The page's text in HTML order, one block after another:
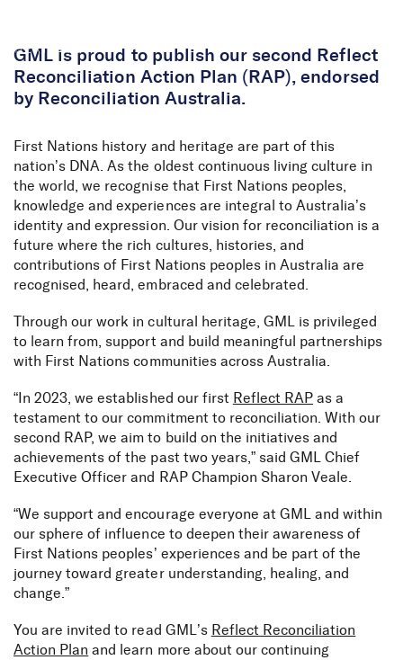
GML is proud to publish our second Reflect
Reconciliation Action Plan (RAP), endorsed
by Reconciliation Australia.
First Nations history and heritage are part of this
nation’s DNA. As the oldest continuous living culture in
the world, we recognise that First Nations peoples,
knowledge and experiences are integral to Australia’s
identity and expression. Our vision for reconciliation is a
future where the rich cultures, histories, and
contributions of First Nations peoples in Australia are
recognised, heard, embraced and celebrated.
Through our work in cultural heritage, GML is privileged
to learn from, support and build meaningful partnerships
with First Nations communities across Australia.
“In 2023, we established our first Reflect RAP as a
testament to our commitment to reconciliation. With our
second RAP, we aim to build on the initiatives and
achievements of the past two years,” said GML Chief
Executive Officer and RAP Champion Sharon Veale.
“We support and encourage everyone at GML and within
our sphere of influence to deepen their awareness of
First Nations peoples’ experiences and be part of the
journey toward greater understanding, healing, and
change.”
You are invited to read GML’s Reflect Reconciliation
Action Plan and learn more about our continuing